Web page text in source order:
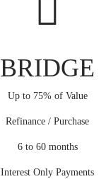
BRIDGE
Up to 75% of Value
Refinance / Purchase
6 to 60 months
Interest Only Payments